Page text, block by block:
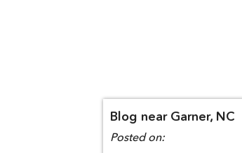
Blog near Garner, NC
Posted on: